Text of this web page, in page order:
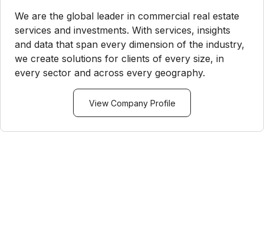
We are the global leader in commercial real estate
services and investments. With services, insights
and data that span every dimension of the industry,
we create solutions for clients of every size, in
every sector and across every geography.
View Company Profile